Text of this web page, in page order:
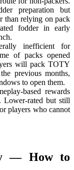
preparation but
than relying on pack
fodder in early
inefficient for
of packs opened
will pack TOTY
previous months,
to open them.
based rewards
Lower-rated but still
players who cannot
— How to